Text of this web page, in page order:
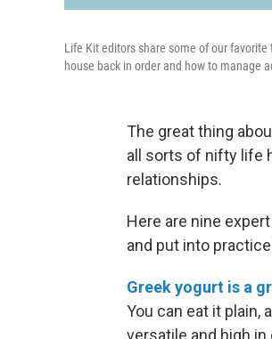
Life Kit editors share some of our
house back in order and how to manage
The great thing
all sorts of nifty life
relationships.
Here are nine
and put into
Greek yogurt is a
You can eat it plain,
versatile and high